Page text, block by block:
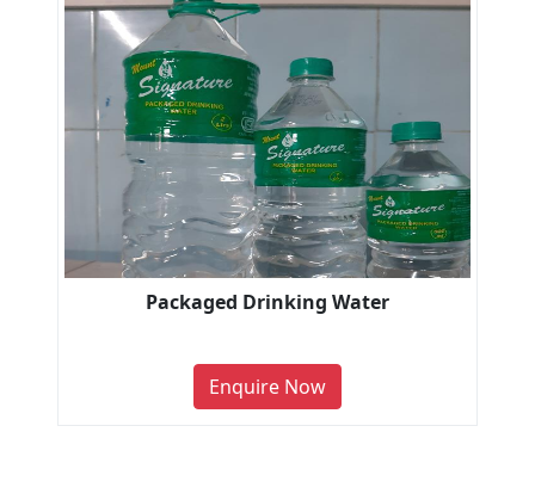
Packaged Drinking Water
Enquire Now